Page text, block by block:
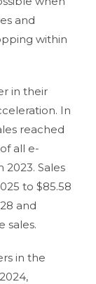
and
within
in their
In
reached
all e-
Sales
to $85.58
and
sales.
in the